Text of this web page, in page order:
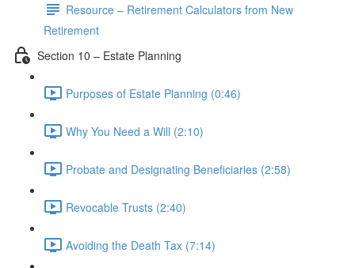
Resource – Retirement Calculators from New
Retirement
Section 10 – Estate Planning
Purposes of Estate Planning (0:46)
Why You Need a Will (2:10)
Probate and Designating Beneficiaries (2:58)
Revocable Trusts (2:40)
Avoiding the Death Tax (7:14)